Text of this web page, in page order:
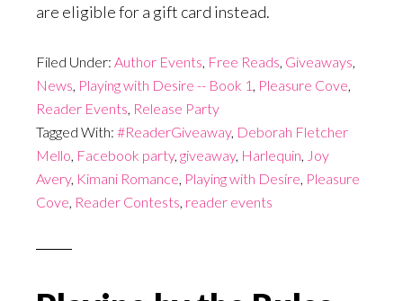
are eligible for a gift card instead.
Filed Under: Author Events Free Reads Giveaways
News Playing with Desire -- Book 1 Pleasure Cove
Reader Events Release Party
Tagged With: #ReaderGiveaway, Deborah Fletcher
Mello Facebook party, giveaway, Harlequin
Joy
Avery, Kimani Romance Playing with Desire Pleasure
Cove Reader Contests reader events